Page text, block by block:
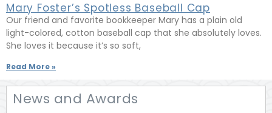
Mary Foster’s Spotless Baseball Cap
Our friend and favorite bookkeeper Mary has a plain old
light-colored, cotton baseball cap that she absolutely loves.
She loves it because it’s so soft,
Read More »
News and Awards